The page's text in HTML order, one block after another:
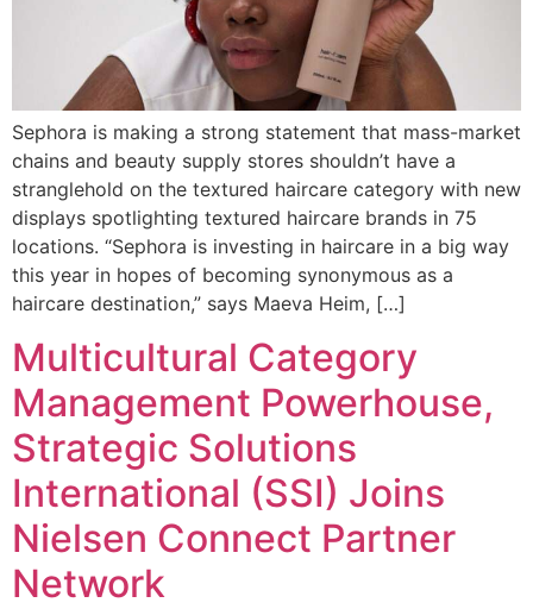
Sephora is making a strong statement that mass-market
chains and beauty supply stores shouldn’t have a
stranglehold on the textured haircare category with new
displays spotlighting textured haircare brands in 75
locations. “Sephora is investing in haircare in a big way
this year in hopes of becoming synonymous as a
haircare destination,” says Maeva Heim, […]
Multicultural Category
Management Powerhouse,
Strategic Solutions
International (SSI) Joins
Nielsen Connect Partner
Network